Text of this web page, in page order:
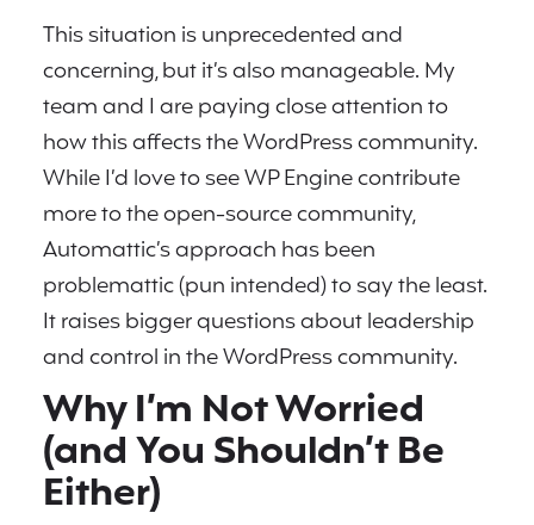
This situation is unprecedented and
concerning, but it’s also manageable. My
team and I are paying close attention to
how this affects the WordPress community.
While I’d love to see WP Engine contribute
more to the open-source community,
Automattic’s approach has been
problemattic (pun intended) to say the least.
It raises bigger questions about leadership
and control in the WordPress community.
Why I’m Not Worried
(and You Shouldn’t Be
Either)